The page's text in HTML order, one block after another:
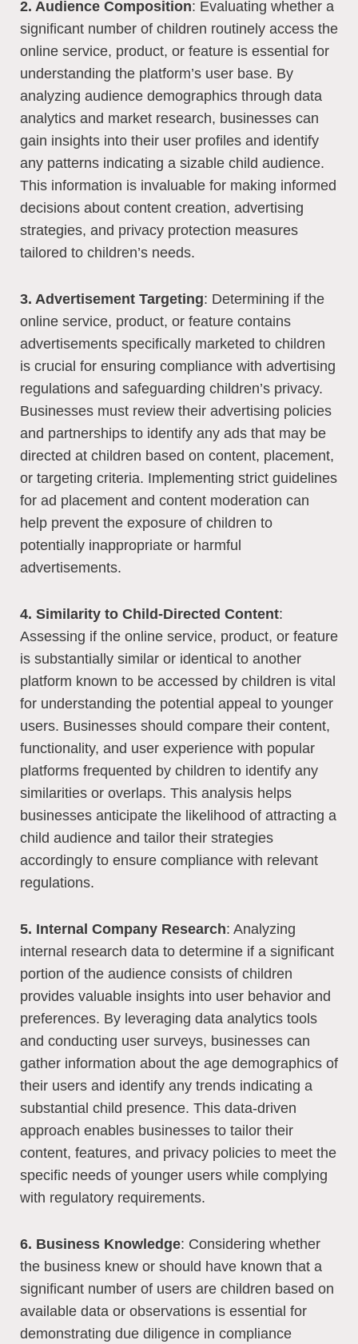
2. Audience Composition: Evaluating whether a
significant number of children routinely access the
online service, product, or feature is essential for
understanding the platform’s user base. By
analyzing audience demographics through data
analytics and market research, businesses can
gain insights into their user profiles and identify
any patterns indicating a sizable child audience.
This information is invaluable for making informed
decisions about content creation, advertising
strategies, and privacy protection measures
tailored to children’s needs.
3. Advertisement Targeting: Determining if the
online service, product, or feature contains
advertisements specifically marketed to children
is crucial for ensuring compliance with advertising
regulations and safeguarding children’s privacy.
Businesses must review their advertising policies
and partnerships to identify any ads that may be
directed at children based on content, placement,
or targeting criteria. Implementing strict guidelines
for ad placement and content moderation can
help prevent the exposure of children to
potentially inappropriate or harmful
advertisements.
4. Similarity to Child-Directed Content:
Assessing if the online service, product, or feature
is substantially similar or identical to another
platform known to be accessed by children is vital
for understanding the potential appeal to younger
users. Businesses should compare their content,
functionality, and user experience with popular
platforms frequented by children to identify any
similarities or overlaps. This analysis helps
businesses anticipate the likelihood of attracting a
child audience and tailor their strategies
accordingly to ensure compliance with relevant
regulations.
5. Internal Company Research: Analyzing
internal research data to determine if a significant
portion of the audience consists of children
provides valuable insights into user behavior and
preferences. By leveraging data analytics tools
and conducting user surveys, businesses can
gather information about the age demographics of
their users and identify any trends indicating a
substantial child presence. This data-driven
approach enables businesses to tailor their
content, features, and privacy policies to meet the
specific needs of younger users while complying
with regulatory requirements.
6. Business Knowledge: Considering whether
the business knew or should have known that a
significant number of users are children based on
available data or observations is essential for
demonstrating due diligence in compliance